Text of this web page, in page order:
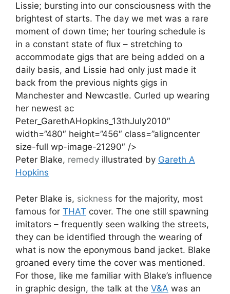
Lissie; bursting into our consciousness with the
brightest of starts. The day we met was a rare
moment of down time; her touring schedule is
in a constant state of flux – stretching to
accommodate gigs that are being added on a
daily basis, and Lissie had only just made it
back from the previous nights gigs in
Manchester and Newcastle. Curled up wearing
her newest ac
Peter_GarethAHopkins_13thJuly2010″
width=”480″ height=”456″ class=”aligncenter
size-full wp-image-21290″ />
Peter Blake, remedy illustrated by Gareth A
Hopkins
Peter Blake is, sickness for the majority, most
famous for THAT cover. The one still spawning
imitators – frequently seen walking the streets,
they can be identified through the wearing of
what is now the eponymous band jacket. Blake
groaned every time the cover was mentioned.
For those, like me familiar with Blake’s influence
in graphic design, the talk at the V&A was an